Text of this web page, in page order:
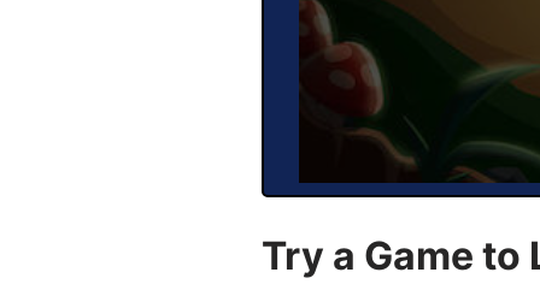
Try a Game to